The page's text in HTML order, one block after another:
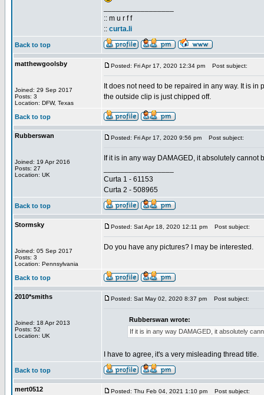
:: m u r f f
:: curta.li
Back to top
matthewgoolsby
Joined: 29 Sep 2017
Posts: 3
Location: DFW, Texas
Posted: Fri Apr 17, 2020 12:34 pm Post subject:
It does not need to be repaired in any way. It is
the outside clip is just chipped off.
Back to top
Rubberswan
Joined: 19 Apr 2016
Posts: 27
Location: UK
Posted: Fri Apr 17, 2020 9:56 pm Post subject:
If it is in any way DAMAGED, it absolutely
Curta 1 - 61153
Curta 2 - 508965
Back to top
Stormsky
Joined: 05 Sep 2017
Posts: 3
Location: Pennsylvania
Posted: Sat Apr 18, 2020 12:11 pm Post subject:
Do you have any pictures? I may be interested.
Back to top
2010*smiths
Joined: 18 Apr 2013
Posts: 52
Location: UK
Posted: Sat May 02, 2020 8:37 pm Post subject:
Rubberswan wrote:
If it is in any way DAMAGED, it absolutely
I have to agree, it's a very misleading thread title.
Back to top
mert0512 Posted: Thu Feb 04, 2021 1:10 pm Post subject: